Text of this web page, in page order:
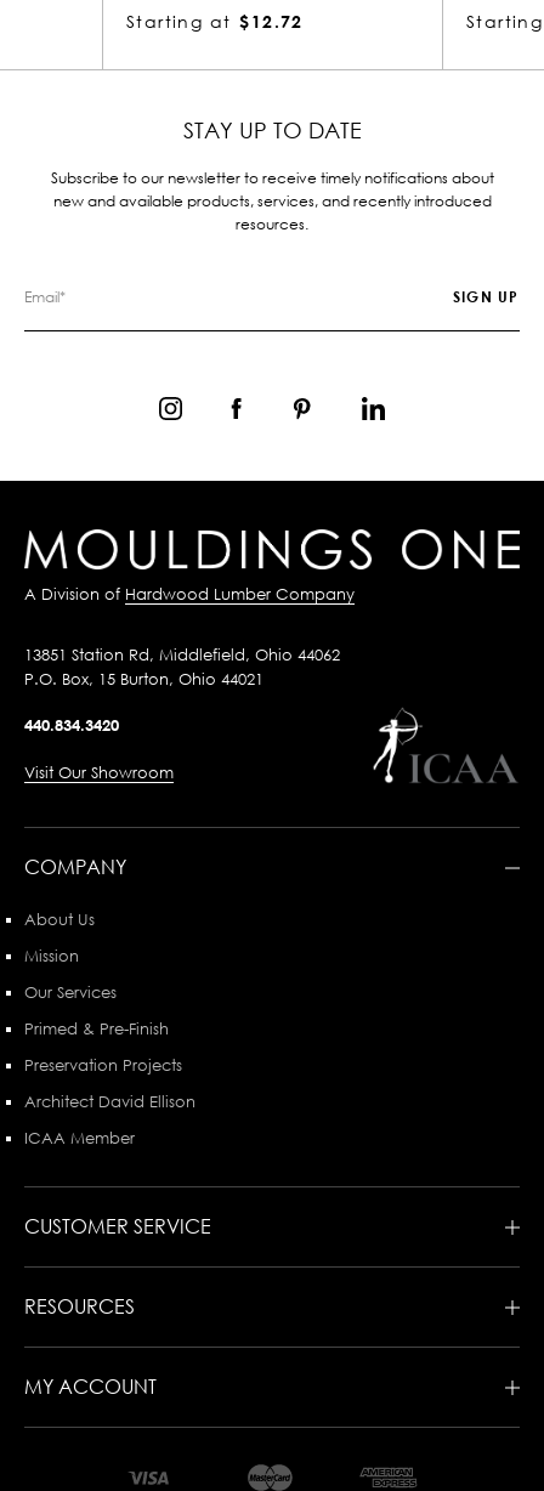
Starting at
STAY UP TO DATE
Subscribe to our newsletter to receive timely notifications about
new and available products, services, and recently introduced
resources.
A Division of Hardwood Lumber Company
13851 Station Rd, Middlefield, Ohio 44062
P.O. Box, 15 Burton, Ohio 44021
440.834.3420
Visit Our Showroom
COMPANY
About Us
Mission
Our Services
Primed & Pre-Finish
Preservation Projects
Architect David Ellison
ICAA Member
CUSTOMER SERVICE
RESOURCES
MY ACCOUNT